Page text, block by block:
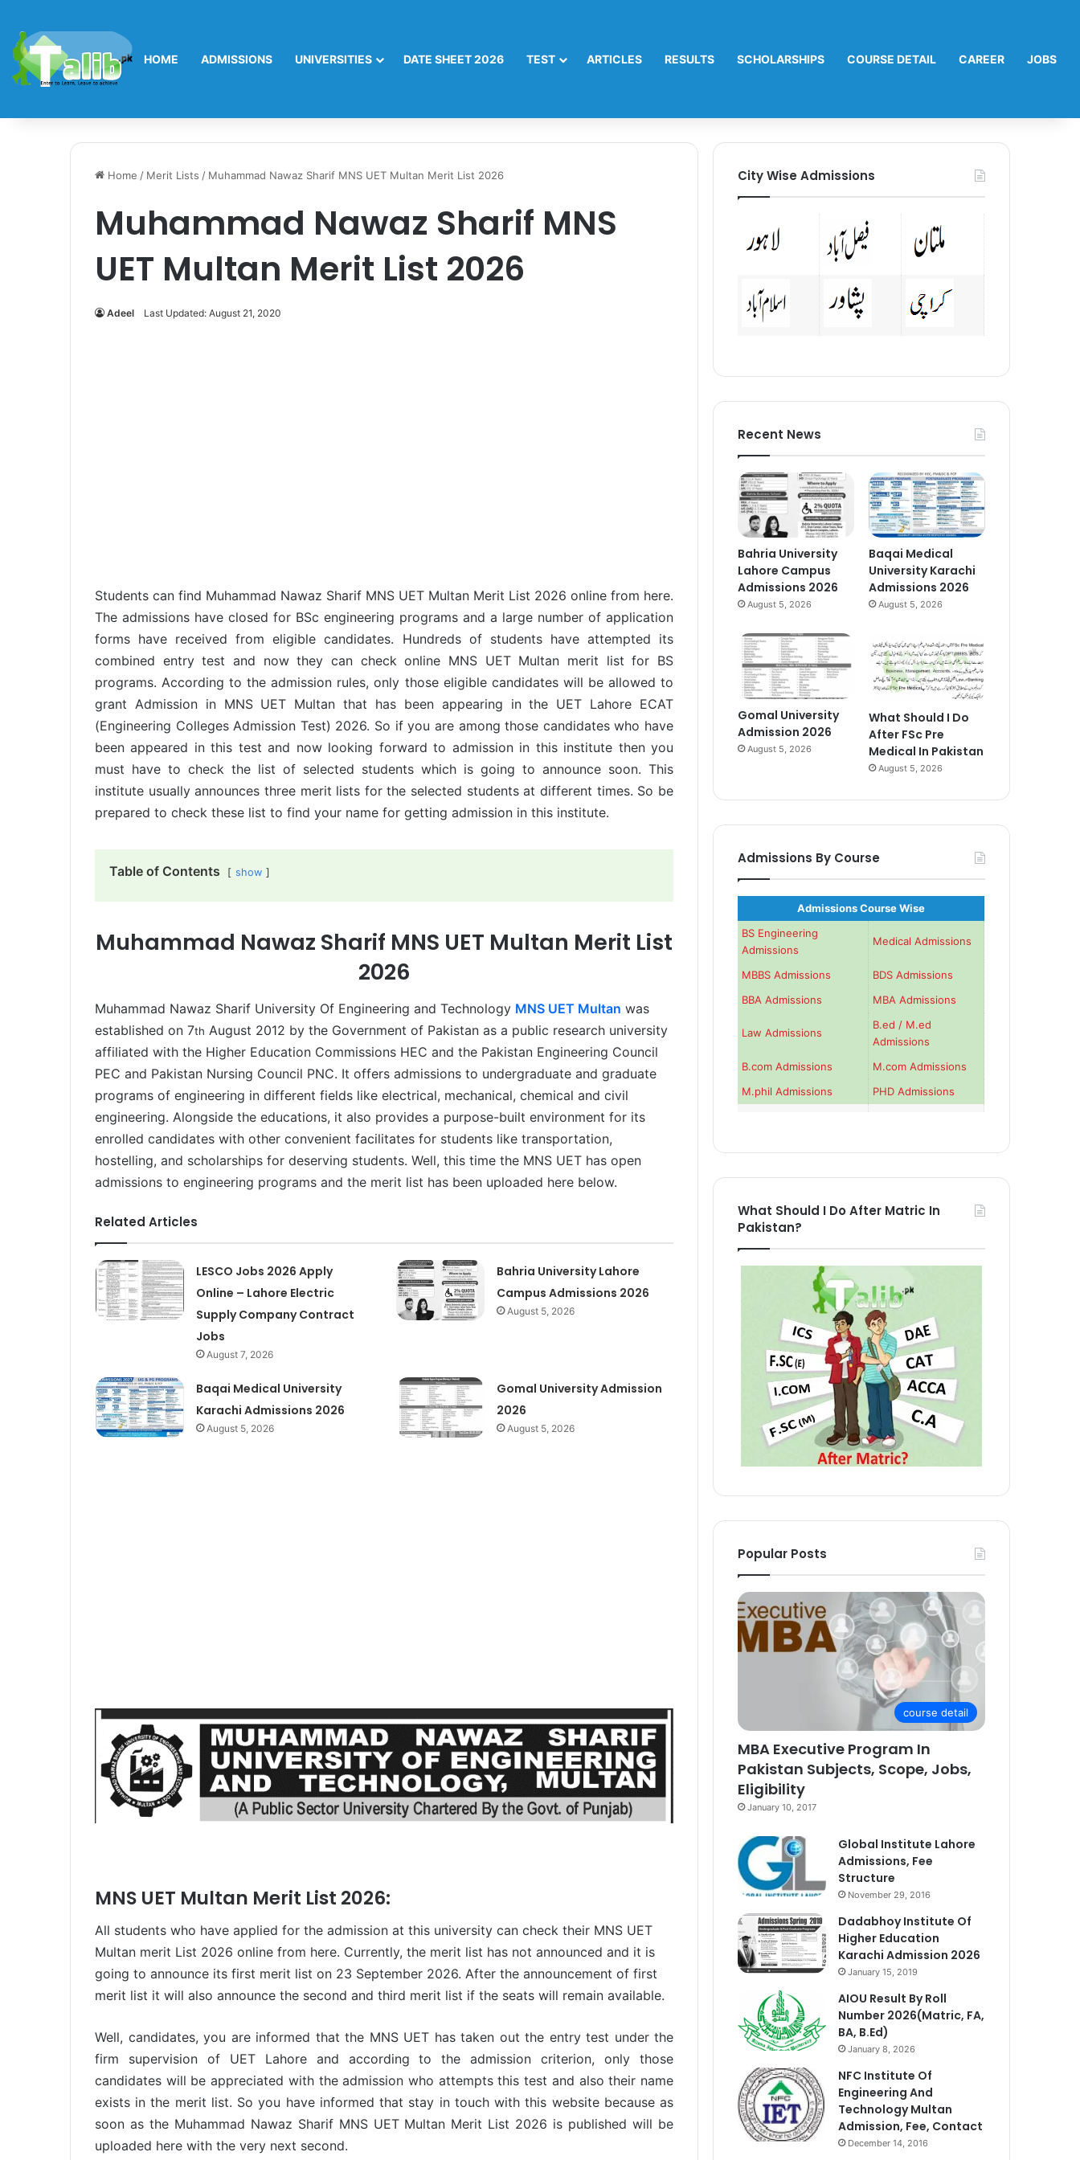
HOME ADMISSIONS UNIVERSITIES DATE SHEET 2026 TEST ARTICLES RESULTS SCHOLARSHIPS COURSE DETAIL CAREER JOBS
Home / Merit Lists / Muhammad Nawaz Sharif MNS UET Multan Merit List 2026
Muhammad Nawaz Sharif MNS
UET Multan Merit List 2026
Adeel Last Updated: August 21, 2020
Students can find Muhammad Nawaz Sharif MNS UET Multan Merit List 2026 online from here.
The admissions have closed for BSc engineering programs and a large number of application
forms have received from eligible candidates. Hundreds of students have attempted its
combined entry test and now they can check online MNS UET Multan merit list for BS
programs. According to the admission rules, only those eligible candidates will be allowed to
grant Admission in MNS UET Multan that has been appearing in the UET Lahore ECAT
(Engineering Colleges Admission Test) 2026. So if you are among those candidates who have
been appeared in this test and now looking forward to admission in this institute then you
must have to check the list of selected students which is going to announce soon. This
institute usually announces three merit lists for the selected students at different times. So be
prepared to check these list to find your name for getting admission in this institute.
Table of Contents show
Muhammad Nawaz Sharif MNS UET Multan Merit List
2026
Muhammad Nawaz Sharif University Of Engineering and Technology MNS UET Multan was
established on 7th August 2012 by the Government of Pakistan as a public research university
affiliated with the Higher Education Commissions HEC and the Pakistan Engineering Council
PEC and Pakistan Nursing Council PNC. It offers admissions to undergraduate and graduate
programs of engineering in different fields like electrical, mechanical, chemical and civil
engineering. Alongside the educations, it also provides a purpose-built environment for its
enrolled candidates with other convenient facilitates for students like transportation,
hostelling, and scholarships for deserving students. Well, this time the MNS UET has open
admissions to engineering programs and the merit list has been uploaded here below.
Related Articles
LESCO Jobs 2026 Apply
Online – Lahore Electric
Supply Company Contract
Jobs
August 7, 2026
Bahria University Lahore
Campus Admissions 2026
August 5, 2026
Baqai Medical University
Karachi Admissions 2026
August 5, 2026
Gomal University Admission
2026
August 5, 2026
MNS UET Multan Merit List 2026:
All students who have applied for the admission at this university can check their MNS UET
Multan merit List 2026 online from here. Currently, the merit list has not announced and it is
going to announce its first merit list on 23 September 2026. After the announcement of first
merit list it will also announce the second and third merit list if the seats will remain available.
Well, candidates, you are informed that the MNS UET has taken out the entry test under the
firm supervision of UET Lahore and according to the admission criterion, only those
candidates will be appreciated with the admission who attempts this test and also their name
exists in the merit list. So you have informed that stay in touch with this website because as
soon as the Muhammad Nawaz Sharif MNS UET Multan Merit List 2026 is published will be
uploaded here with the very next second.
City Wise Admissions
Recent News
Bahria University
Lahore Campus
Admissions 2026
August 5, 2026
Baqai Medical
University Karachi
Admissions 2026
August 5, 2026
Gomal University
Admission 2026
August 5, 2026
What Should I Do
After FSc Pre
Medical In Pakistan
August 5, 2026
Admissions By Course
Admissions Course Wise
BS Engineering
Admissions
Medical Admissions
MBBS Admissions
BDS Admissions
BBA Admissions
MBA Admissions
Law Admissions
B.ed / M.ed
Admissions
B.com Admissions
M.com Admissions
M.phil Admissions
PHD Admissions
What Should I Do After Matric In
Pakistan?
Popular Posts
course detail
MBA Executive Program In
Pakistan Subjects, Scope, Jobs,
Eligibility
January 10, 2017
Global Institute Lahore
Admissions, Fee
Structure
November 29, 2016
Dadabhoy Institute Of
Higher Education
Karachi Admission 2026
January 15, 2019
AIOU Result By Roll
Number 2026(Matric, FA,
BA, B.Ed)
January 8, 2026
NFC Institute Of
Engineering And
Technology Multan
Admission, Fee, Contact
December 14, 2016